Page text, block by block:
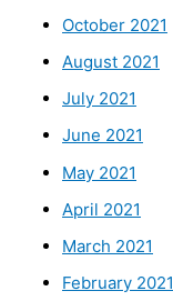
October 2021
August 2021
July 2021
June 2021
May 2021
April 2021
March 2021
February 2021